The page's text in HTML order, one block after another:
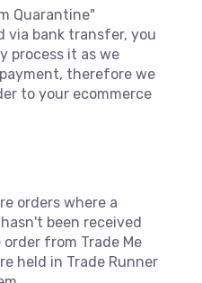
Quarantine"
via bank transfer, you
process it as we
therefore we
to your ecommerce
orders where a
been received
from Trade Me
held in Trade Runner